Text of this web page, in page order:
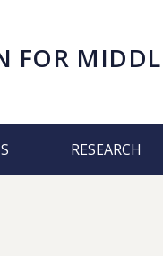
FOR
RESEARCH